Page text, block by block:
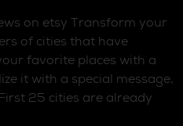
on etsy Transform your
of cities that have
favorite places with a
it with a special message,
25 cities are already